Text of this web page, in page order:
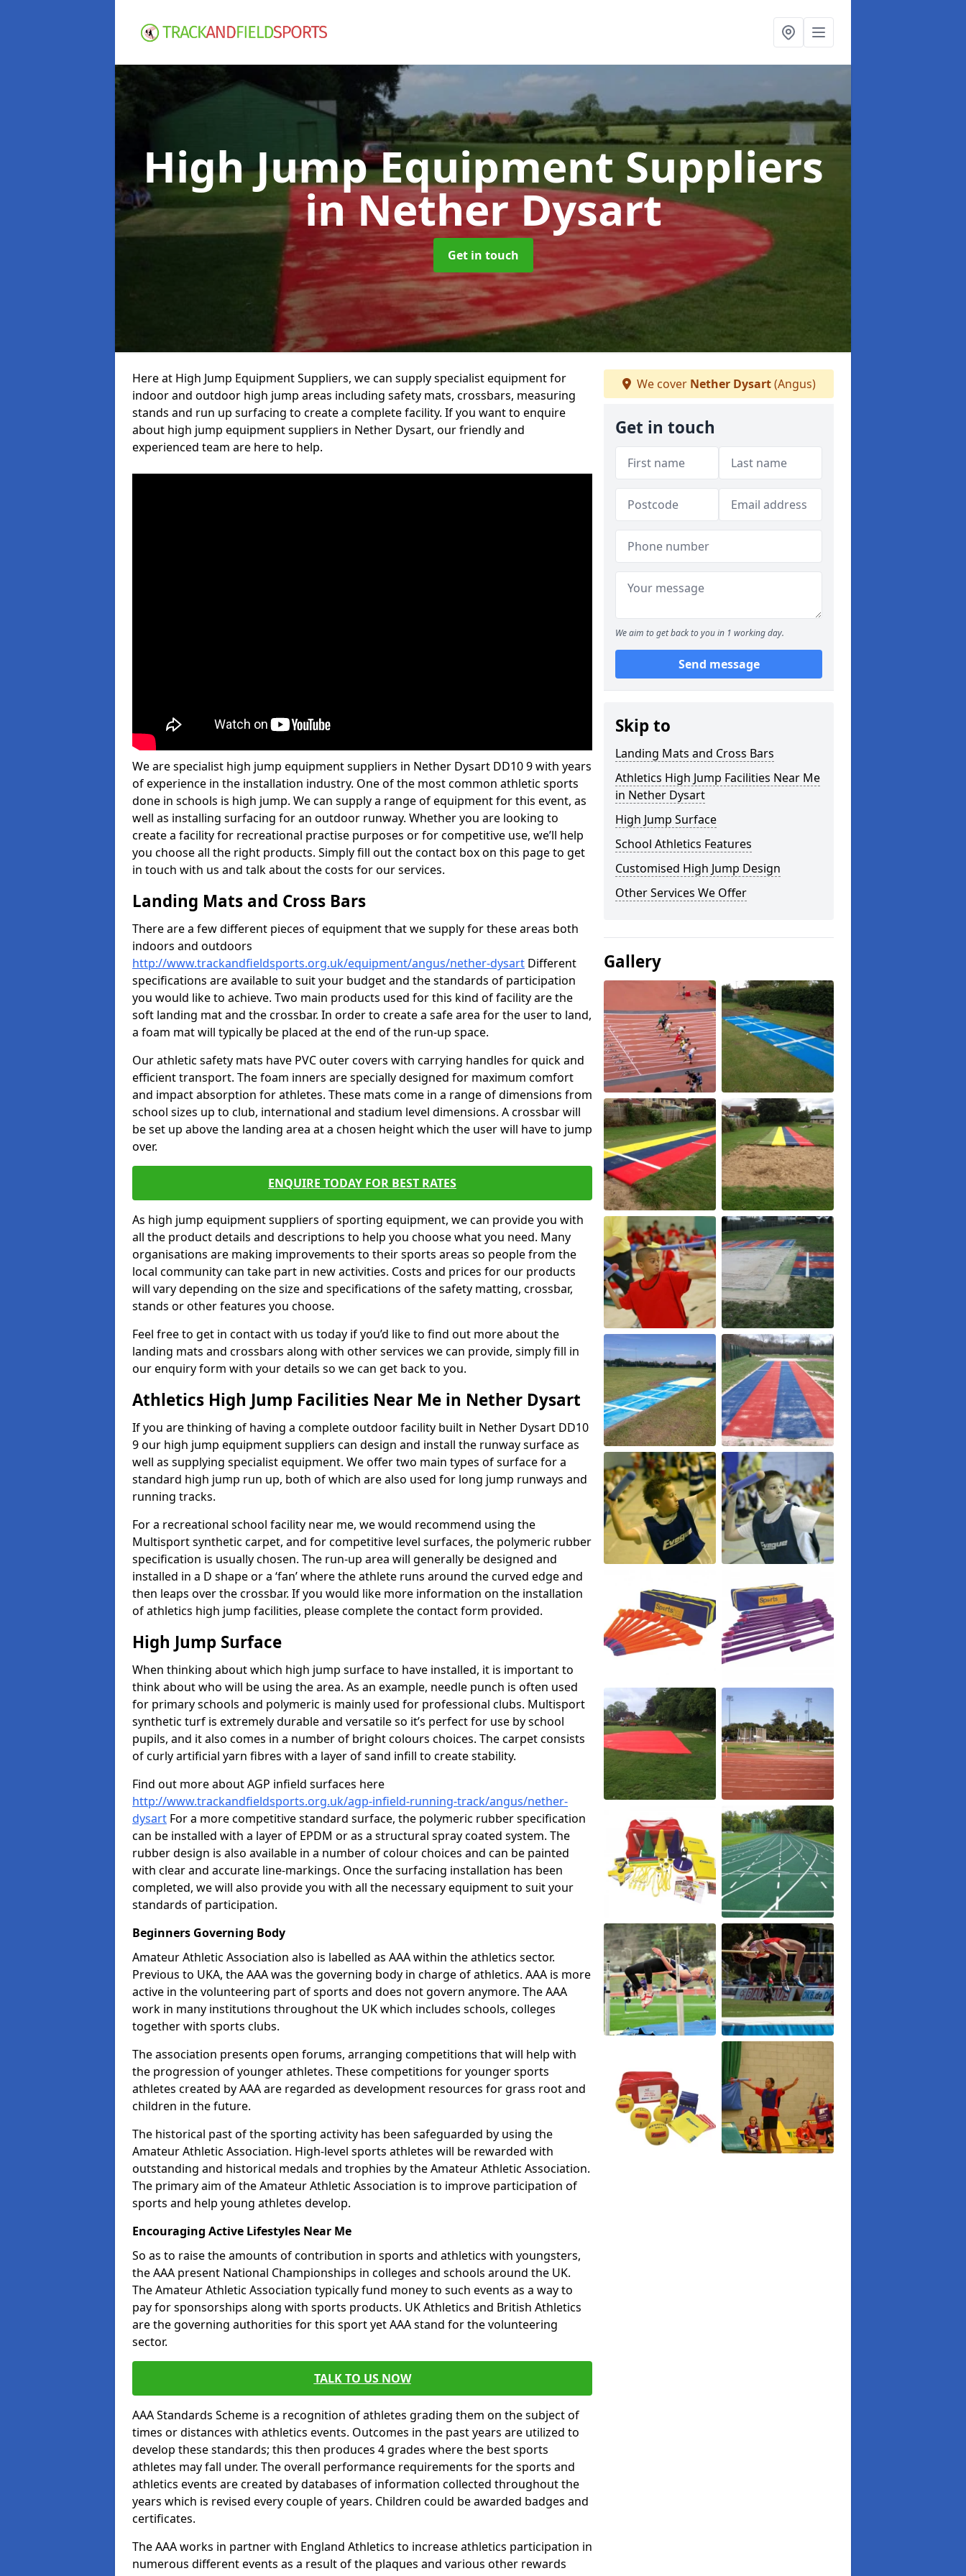
High Jump Equipment Suppliers
in Nether Dysart
Get in touch
Here at High Jump Equipment Suppliers, we can supply specialist equipment for
indoor and outdoor high jump areas including safety mats, crossbars, measuring
stands and run up surfacing to create a complete facility. If you want to enquire
about high jump equipment suppliers in Nether Dysart, our friendly and
experienced team are here to help.
We are specialist high jump equipment suppliers in Nether Dysart DD10 9 with years
of experience in the installation industry. One of the most common athletic sports
done in schools is high jump. We can supply a range of equipment for this event, as
well as installing surfacing for an outdoor runway. Whether you are looking to
create a facility for recreational practise purposes or for competitive use, we’ll help
you choose all the right products. Simply fill out the contact box on this page to get
in touch with us and talk about the costs for our services.
Landing Mats and Cross Bars
There are a few different pieces of equipment that we supply for these areas both
indoors and outdoors
http://www.trackandfieldsports.org.uk/equipment/angus/nether-dysart Different
specifications are available to suit your budget and the standards of participation
you would like to achieve. Two main products used for this kind of facility are the
soft landing mat and the crossbar. In order to create a safe area for the user to land,
a foam mat will typically be placed at the end of the run-up space.
Our athletic safety mats have PVC outer covers with carrying handles for quick and
efficient transport. The foam inners are specially designed for maximum comfort
and impact absorption for athletes. These mats come in a range of dimensions from
school sizes up to club, international and stadium level dimensions. A crossbar will
be set up above the landing area at a chosen height which the user will have to jump
over.
ENQUIRE TODAY FOR BEST RATES
As high jump equipment suppliers of sporting equipment, we can provide you with
all the product details and descriptions to help you choose what you need. Many
organisations are making improvements to their sports areas so people from the
local community can take part in new activities. Costs and prices for our products
will vary depending on the size and specifications of the safety matting, crossbar,
stands or other features you choose.
Feel free to get in contact with us today if you’d like to find out more about the
landing mats and crossbars along with other services we can provide, simply fill in
our enquiry form with your details so we can get back to you.
Athletics High Jump Facilities Near Me in Nether Dysart
If you are thinking of having a complete outdoor facility built in Nether Dysart DD10
9 our high jump equipment suppliers can design and install the runway surface as
well as supplying specialist equipment. We offer two main types of surface for a
standard high jump run up, both of which are also used for long jump runways and
running tracks.
For a recreational school facility near me, we would recommend using the
Multisport synthetic carpet, and for competitive level surfaces, the polymeric rubber
specification is usually chosen. The run-up area will generally be designed and
installed in a D shape or a ‘fan’ where the athlete runs around the curved edge and
then leaps over the crossbar. If you would like more information on the installation
of athletics high jump facilities, please complete the contact form provided.
High Jump Surface
When thinking about which high jump surface to have installed, it is important to
think about who will be using the area. As an example, needle punch is often used
for primary schools and polymeric is mainly used for professional clubs. Multisport
synthetic turf is extremely durable and versatile so it’s perfect for use by school
pupils, and it also comes in a number of bright colours choices. The carpet consists
of curly artificial yarn fibres with a layer of sand infill to create stability.
Find out more about AGP infield surfaces here
http://www.trackandfieldsports.org.uk/agp-infield-running-track/angus/nether-
dysart For a more competitive standard surface, the polymeric rubber specification
can be installed with a layer of EPDM or as a structural spray coated system. The
rubber design is also available in a number of colour choices and can be painted
with clear and accurate line-markings. Once the surfacing installation has been
completed, we will also provide you with all the necessary equipment to suit your
standards of participation.
Beginners Governing Body
Amateur Athletic Association also is labelled as AAA within the athletics sector.
Previous to UKA, the AAA was the governing body in charge of athletics. AAA is more
active in the volunteering part of sports and does not govern anymore. The AAA
work in many institutions throughout the UK which includes schools, colleges
together with sports clubs.
The association presents open forums, arranging competitions that will help with
the progression of younger athletes. These competitions for younger sports
athletes created by AAA are regarded as development resources for grass root and
children in the future.
The historical past of the sporting activity has been safeguarded by using the
Amateur Athletic Association. High-level sports athletes will be rewarded with
outstanding and historical medals and trophies by the Amateur Athletic Association.
The primary aim of the Amateur Athletic Association is to improve participation of
sports and help young athletes develop.
Encouraging Active Lifestyles Near Me
So as to raise the amounts of contribution in sports and athletics with youngsters,
the AAA present National Championships in colleges and schools around the UK.
The Amateur Athletic Association typically fund money to such events as a way to
pay for sponsorships along with sports products. UK Athletics and British Athletics
are the governing authorities for this sport yet AAA stand for the volunteering
sector.
TALK TO US NOW
AAA Standards Scheme is a recognition of athletes grading them on the subject of
times or distances with athletics events. Outcomes in the past years are utilized to
develop these standards; this then produces 4 grades where the best sports
athletes may fall under. The overall performance requirements for the sports and
athletics events are created by databases of information collected throughout the
years which is revised every couple of years. Children could be awarded badges and
certificates.
The AAA works in partner with England Athletics to increase athletics participation in
numerous different events as a result of the plaques and various other rewards
We cover Nether Dysart(Angus)
Get in touch
We aim to get back to you in 1 working day.
Send message
Skip to
Landing Mats and Cross Bars
Athletics High Jump Facilities Near Me
in Nether Dysart
High Jump Surface
School Athletics Features
Customised High Jump Design
Other Services We Offer
Gallery